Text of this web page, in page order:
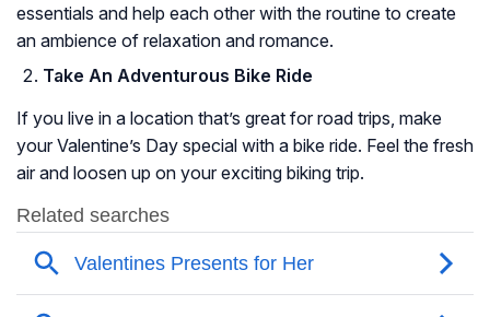
essentials and help each other with the routine to create
an ambience of relaxation and romance.
Take An Adventurous Bike Ride
If you live in a location that’s great for road trips, make
your Valentine’s Day special with a bike ride. Feel the fresh
air and loosen up on your exciting biking trip.